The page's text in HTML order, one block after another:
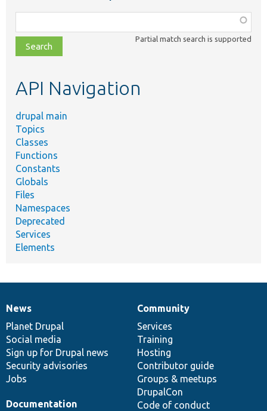
class,
file,
topic,
Partial match search is supported
API Navigation
drupal main
Topics
Classes
Functions
Constants
Globals
Files
Namespaces
Deprecated
Services
Elements
News
items
News
Planet Drupal
Social media
Sign up for Drupal news
Security advisories
Jobs
Our
community
Community
Services
Training
Hosting
Contributor guide
Groups & meetups
DrupalCon
Code of conduct
Documentation
Documentation
Drupal
code
base
Governance
of
community